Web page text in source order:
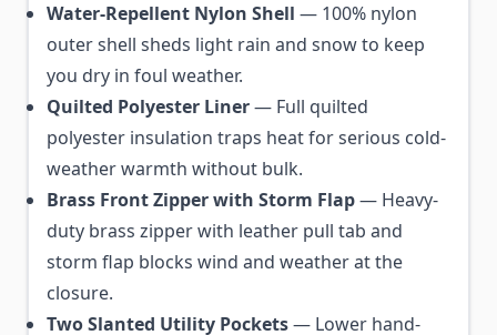
Water-Repellent Nylon Shell — 100% nylon
outer shell sheds light rain and snow to keep
you dry in foul weather.
Quilted Polyester Liner— Full quilted
polyester insulation traps heat for serious cold-
weather warmth without bulk.
Brass Front Zipper with Storm Flap— Heavy-
duty brass zipper with leather pull tab and
storm flap blocks wind and weather at the
closure.
Two Slanted Utility Pockets— Lower hand-